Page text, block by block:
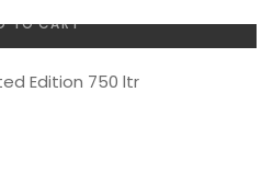
TO CART
Edition 750 ltr